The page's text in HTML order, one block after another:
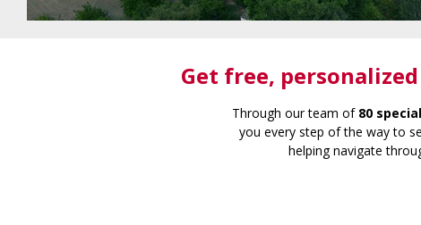
Get free,
Through our team of 80
you every step of the way to
helping navigate